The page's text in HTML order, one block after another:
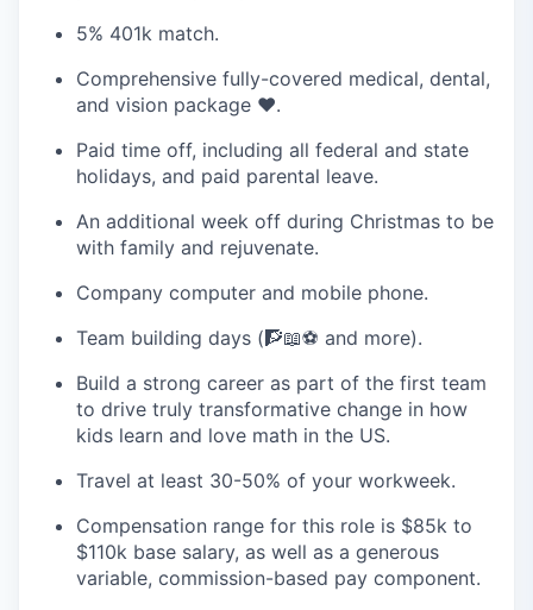
5% 401k match.
Comprehensive fully-covered medical, dental,
and vision package ❤️‍.
Paid time off, including all federal and state
holidays, and paid parental leave.
An additional week off during Christmas to be
with family and rejuvenate.
Company computer and mobile phone.
Team building days (🧗📖⚽ and more).
Build a strong career as part of the first team
to drive truly transformative change in how
kids learn and love math in the US.
Travel at least 30-50% of your workweek.
Compensation range for this role is $85k to
$110k base salary, as well as a generous
variable, commission-based pay component.